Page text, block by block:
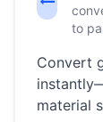
to
Convert
material